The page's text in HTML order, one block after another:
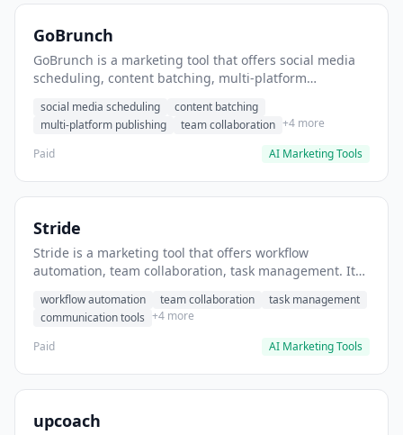
GoBrunch
GoBrunch is a marketing tool that offers social media
scheduling, content batching, multi-platform
posts in batch.
social media scheduling
content batching
multi-platform publishing
team collaboration +4 more
Paid
AI Marketing Tools
Stride
Stride is a marketing tool that offers workflow
automation, team collaboration, task management. It
workflow automation team collaboration
task management
communication tools +4 more
Paid
AI Marketing Tools
upcoach